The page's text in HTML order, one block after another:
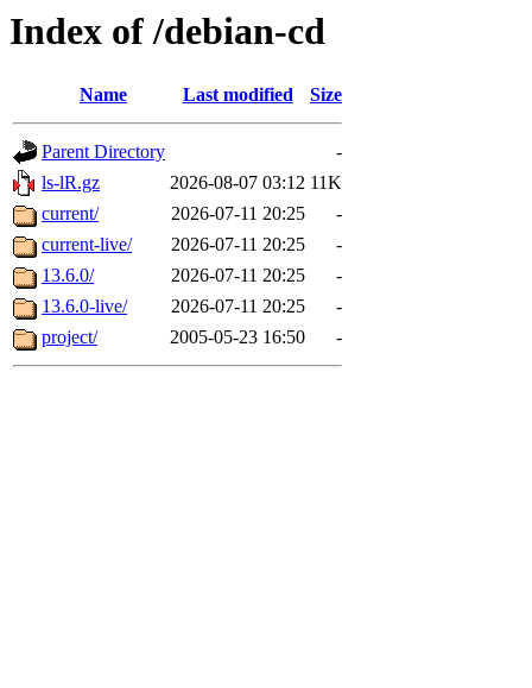
Index of /debian-cd
Name Last modified Size
Parent Directory
-
ls-lR.gz
2026-08-07 03:12 11K
current/
2026-07-11 20:25
-
current-live/
2026-07-11 20:25
-
13.6.0/
2026-07-11 20:25
-
13.6.0-live/
2026-07-11 20:25
-
project/
2005-05-23 16:50 -